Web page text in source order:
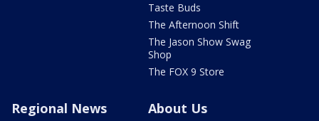
Taste Buds
The Afternoon Shift
The Jason Show Swag
Shop
The FOX 9 Store
Regional News About Us